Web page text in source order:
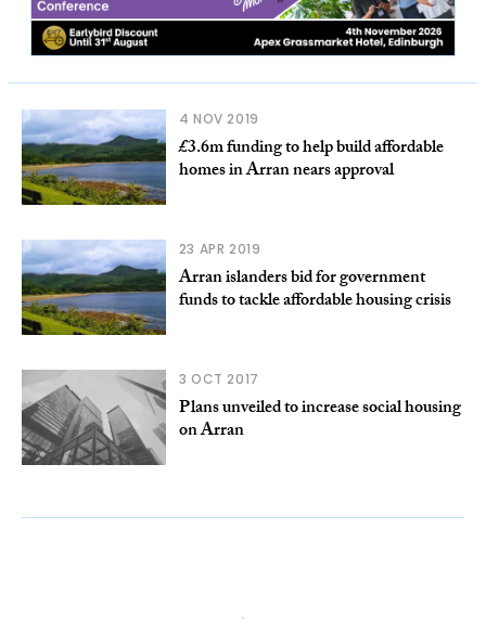
4 NOV 2019
£3.6m funding to help build affordable
homes in Arran nears approval
23 APR 2019
Arran islanders bid for government
funds to tackle affordable housing crisis
3 OCT 2017
Plans unveiled to increase social housing
on Arran